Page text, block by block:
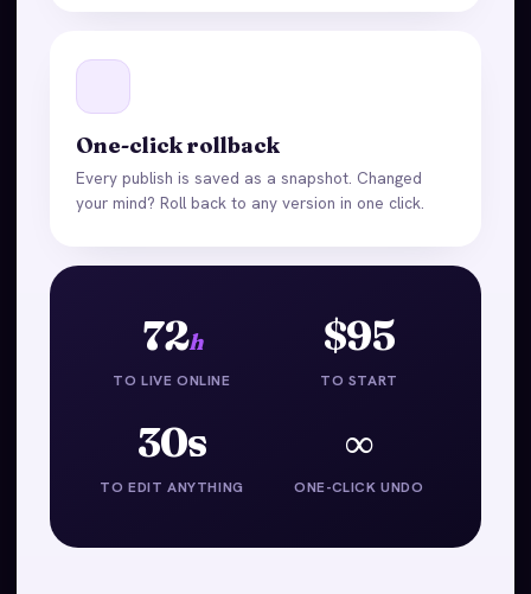
One-click rollback
Every publish is saved as a snapshot. Changed
your mind? Roll back to any version in one click.
72h
TO LIVE ONLINE
$95
TO START
30s
TO EDIT ANYTHING
∞
ONE-CLICK UNDO